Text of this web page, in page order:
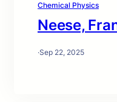
Chemical Physics
Neese,
·Sep 22, 2025